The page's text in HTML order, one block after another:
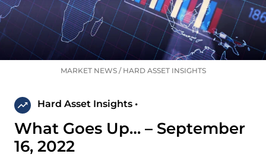
MARKET NEWS/ HARD ASSET INSIGHTS
Hard Asset Insights •
What Goes Up… – September
16, 2022